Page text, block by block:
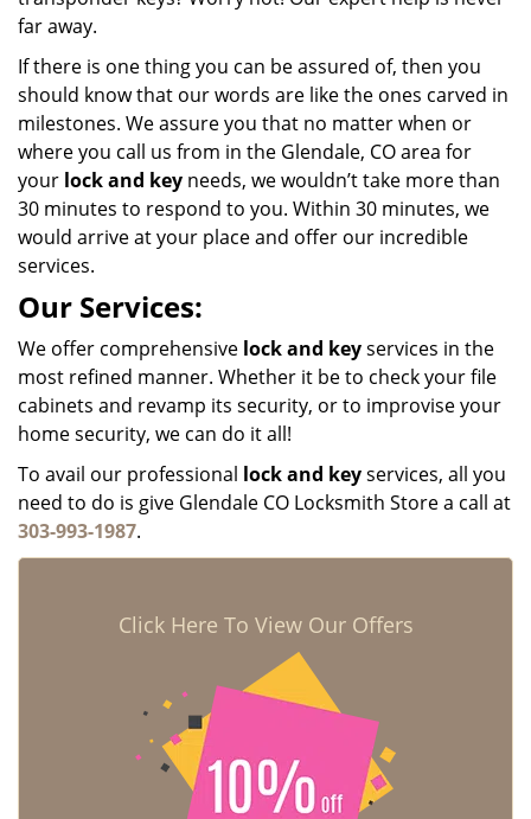
far away.
If there is one thing you can be assured of, then you
should know that our words are like the ones carved in
milestones. We assure you that no matter when or
where you call us from in the Glendale, CO area for
your lock and key needs, we wouldn’t take more than
30 minutes to respond to you. Within 30 minutes, we
would arrive at your place and offer our incredible
services.
Our Services:
We offer comprehensive lock and keyservices in the
most refined manner. Whether it be to check your file
cabinets and revamp its security, or to improvise your
home security, we can do it all!
To avail our professional lock and keyservices, all you
need to do is give Glendale CO Locksmith Store a call at
303-993-1987.
Click Here To View Our Offers